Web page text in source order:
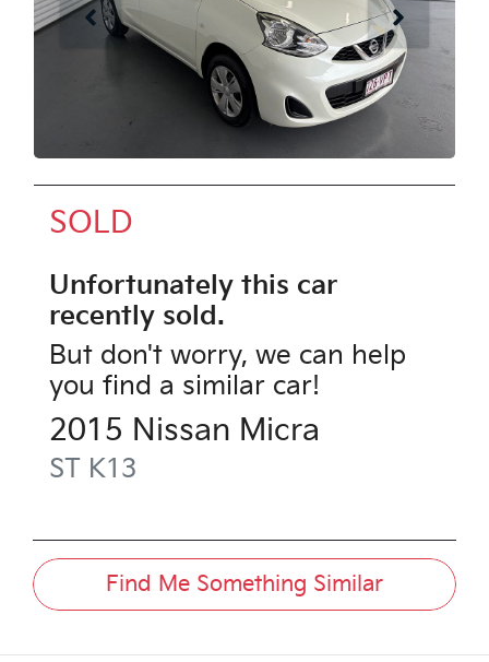
SOLD
Unfortunately this car
recently sold.
But don't worry, we can help
you find a similar car!
2015 Nissan Micra
ST K13
Find Me Something Similar